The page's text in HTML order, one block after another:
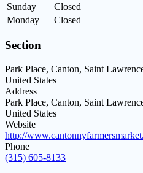
Sunday
Closed
Monday
Closed
Section
Park Place, Canton, Saint
United States
Address
Park Place, Canton, Saint
United States
Website
http://
Phone
(315) 605-8133